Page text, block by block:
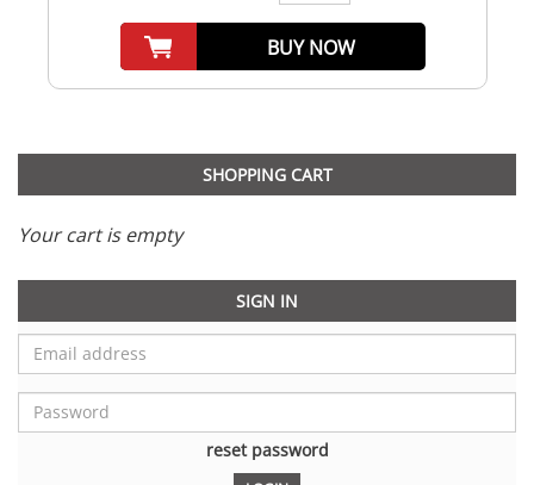
BUY NOW
SHOPPING CART
Your cart is empty
SIGN IN
reset password